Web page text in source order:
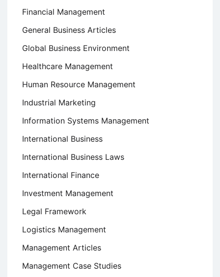
Financial Management
General Business Articles
Global Business Environment
Healthcare Management
Human Resource Management
Industrial Marketing
Information Systems Management
International Business
International Business Laws
International Finance
Investment Management
Legal Framework
Logistics Management
Management Articles
Management Case Studies